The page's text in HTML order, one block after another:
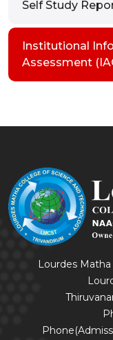
Self Study
Institutional
Assessment
Lourdes